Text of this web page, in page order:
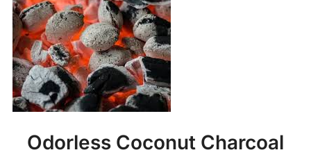
Odorless Coconut Charcoal